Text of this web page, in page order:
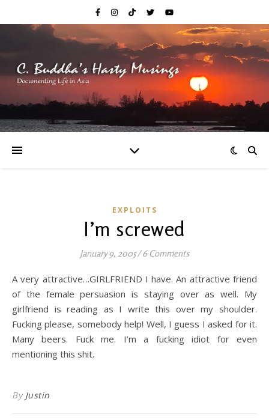
EXPLOITS
I’m screwed
January 9, 2005/ 6 Comments
A very attractive…GIRLFRIEND I have. An attractive friend
of the female persuasion is staying over as well. My
girlfriend is reading as I write this over my shoulder.
Fucking please, somebody help! Well, I guess I asked for it.
Many beers. Fuck me. I’m a fucking idiot for even
mentioning this shit.
By Justin